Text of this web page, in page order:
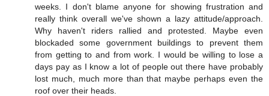
weeks. I don't blame anyone for showing frustration and
really think overall we've shown a lazy attitude/approach.
Why haven't riders rallied and protested. Maybe even
blockaded some government buildings to prevent them
from getting to and from work. I would be willing to lose a
days pay as I know a lot of people out there have probably
lost much, much more than that maybe perhaps even the
roof over their heads.